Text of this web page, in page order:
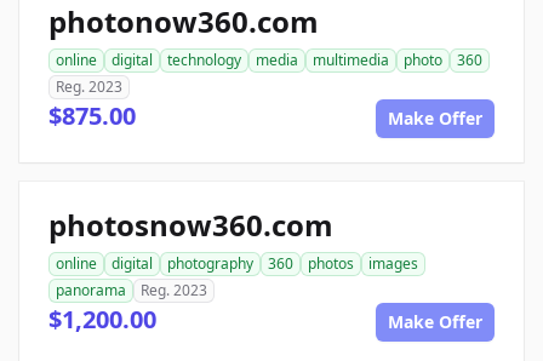
photonow360.com
online digital technology media multimedia photo
360
Reg. 2023
$875.00 Make Offer
photosnow360.com
online digital photography 360 photos
images
panorama
Reg. 2023
$1,200.00 Make Offer